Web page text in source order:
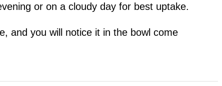
or on a cloudy day for best uptake.
and you will notice it in the bowl come